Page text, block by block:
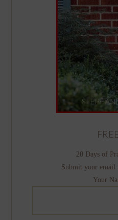
20 Days of
Submit your email
Your